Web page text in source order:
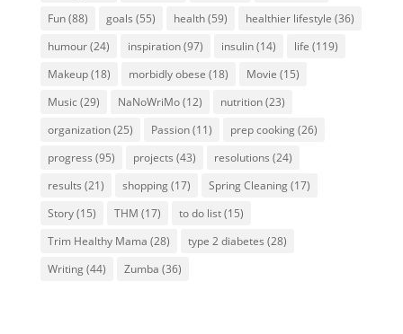
Fun(88) goals (55) health(59) healthier lifestyle (36)
humour(24) inspiration(97) insulin(14) life (119)
Makeup(18) morbidly obese (18) Movie (15)
Music (29) NaNoWriMo(12) nutrition(23)
organization(25) Passion(11) prep cooking(26)
progress (95) projects (43) resolutions (24)
results (21) shopping(17) Spring Cleaning(17)
Story(15) THM (17) to do list(15)
Trim Healthy Mama (28) type 2 diabetes (28)
Writing(44) Zumba (36)